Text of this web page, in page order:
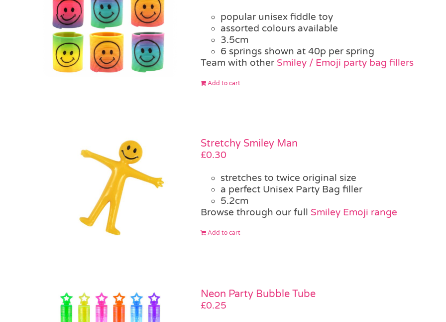
popular unisex fiddle toy
assorted colours available
3.5cm
6 springs shown at 40p per spring
Team with other Smiley / Emoji party bag fillers
Add to cart
Stretchy Smiley Man
£0.30
stretches to twice original size
a perfect Unisex Party Bag filler
5.2cm
Browse through our full Smiley Emoji range
Add to cart
Neon Party Bubble Tube
£0.25